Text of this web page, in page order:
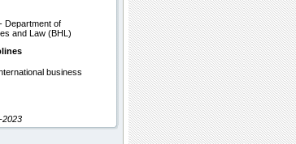
Department of
and Law (BHL)
business
2023